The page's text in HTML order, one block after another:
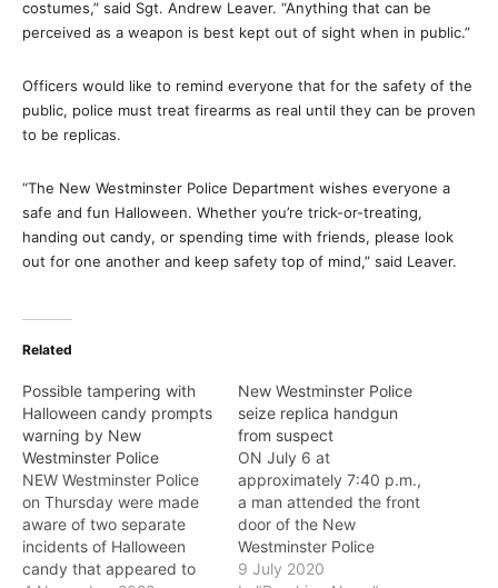
costumes,” said Sgt. Andrew Leaver. “Anything that can be
perceived as a weapon is best kept out of sight when in public.”
Officers would like to remind everyone that for the safety of the
public, police must treat firearms as real until they can be proven
to be replicas.
“The New Westminster Police Department wishes everyone a
safe and fun Halloween. Whether you’re trick-or-treating,
handing out candy, or spending time with friends, please look
out for one another and keep safety top of mind,” said Leaver.
Related
Possible tampering with
Halloween candy prompts
warning by New
Westminster Police
NEW Westminster Police
on Thursday were made
aware of two separate
incidents of Halloween
candy that appeared to
New Westminster Police
seize replica handgun
from suspect
ON July 6 at
approximately 7:40 p.m.,
a man attended the front
door of the New
Westminster Police
Department and said that
9 July 2020